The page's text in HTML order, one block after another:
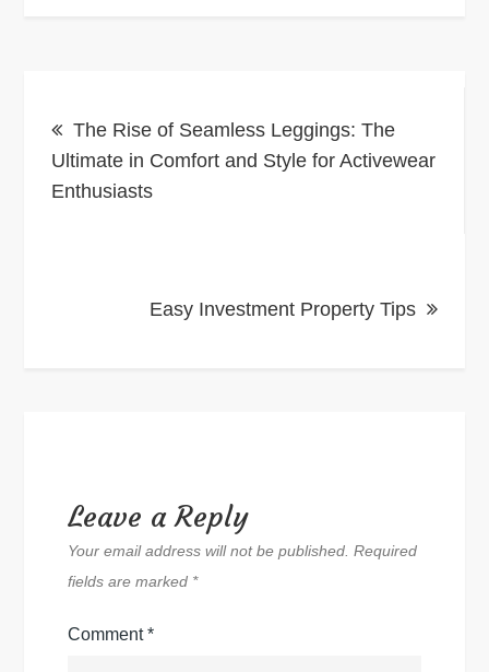
navigation
The Rise of Seamless Leggings: The
Ultimate in Comfort and Style for Activewear
Enthusiasts
Easy Investment Property Tips
Leave a Reply
Your email address will not be published. Required
fields are marked *
Comment*